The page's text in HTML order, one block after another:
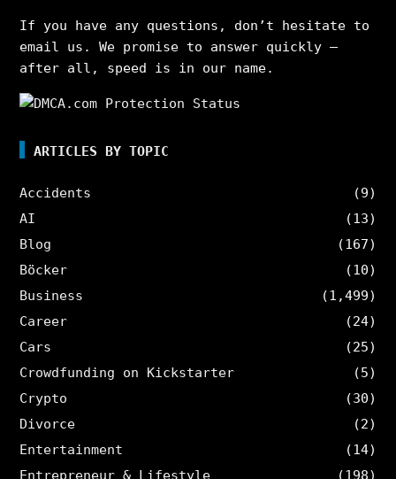
If you have any questions, don’t hesitate to
email us. We promise to answer quickly –
after all, speed is in our name.
ARTICLES BY TOPIC
Accidents
(9)
AI
(13)
Blog
(167)
Böcker
(10)
Business
(1,499)
Career
(24)
Cars
(25)
Crowdfunding on Kickstarter
(5)
Crypto
(30)
Divorce
(2)
Entertainment
(14)
Entrepreneur & Lifestyle
(198)